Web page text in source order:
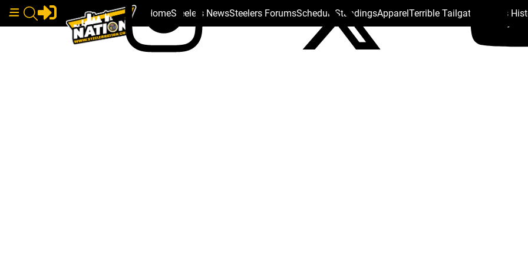
HomeSteelers NewsSteelers ForumsSchedule StandingsApparelTerrible Tailgate Steelers